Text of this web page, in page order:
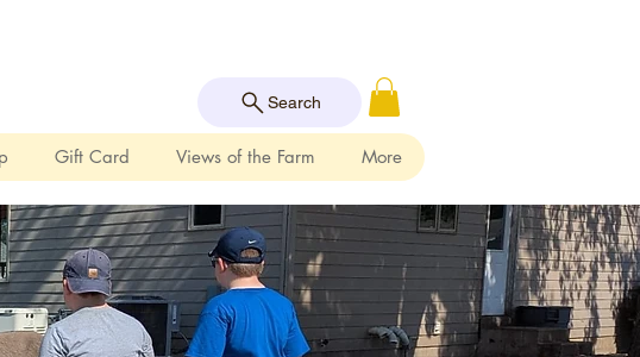
Search
Gift Card Views of the Farm More